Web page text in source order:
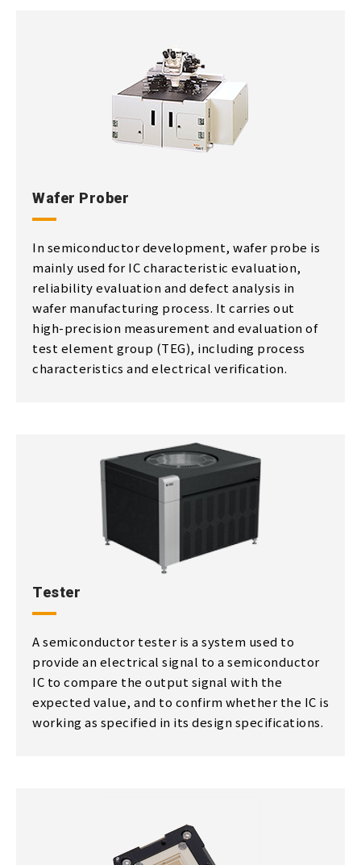
Wafer Prober
In semiconductor development, wafer probe is
mainly used for IC characteristic evaluation,
reliability evaluation and defect analysis in
wafer manufacturing process. It carries out
high-precision measurement and evaluation of
test element group (TEG), including process
characteristics and electrical verification.
Tester
A semiconductor tester is a system used to
provide an electrical signal to a semiconductor
IC to compare the output signal with the
expected value, and to confirm whether the IC is
working as specified in its design specifications.